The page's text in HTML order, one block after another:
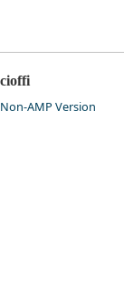
AMP Version